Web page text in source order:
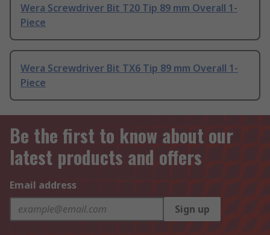
Wera Screwdriver Bit T20 Tip 89 mm Overall 1-
Piece
Wera Screwdriver Bit TX6 Tip 89 mm Overall 1-
Piece
Be the first to know about our
latest products and offers
Email address
Sign up